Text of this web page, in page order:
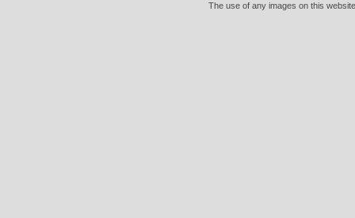
The use of any images on this